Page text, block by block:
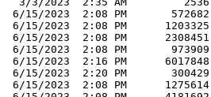
6/15/2023  2:08 PM       572682
6/15/2023  2:08 PM      1203325
6/15/2023  2:08 PM      2308451
6/15/2023  2:08 PM       973909
6/15/2023  2:16 PM      6017848
6/15/2023  2:20 PM       300429
6/15/2023  2:08 PM      1275614